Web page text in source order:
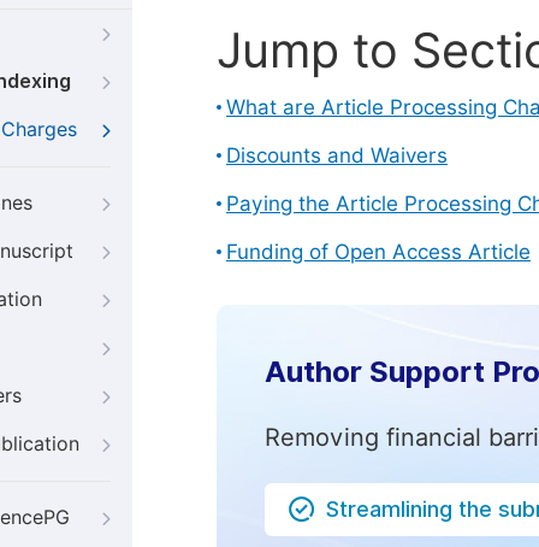
Jump to
What are Article Processing
Discounts and Waivers
Paying the Article Processing
Funding of Open Access Article
Author Support
Removing financial
Streamlining the